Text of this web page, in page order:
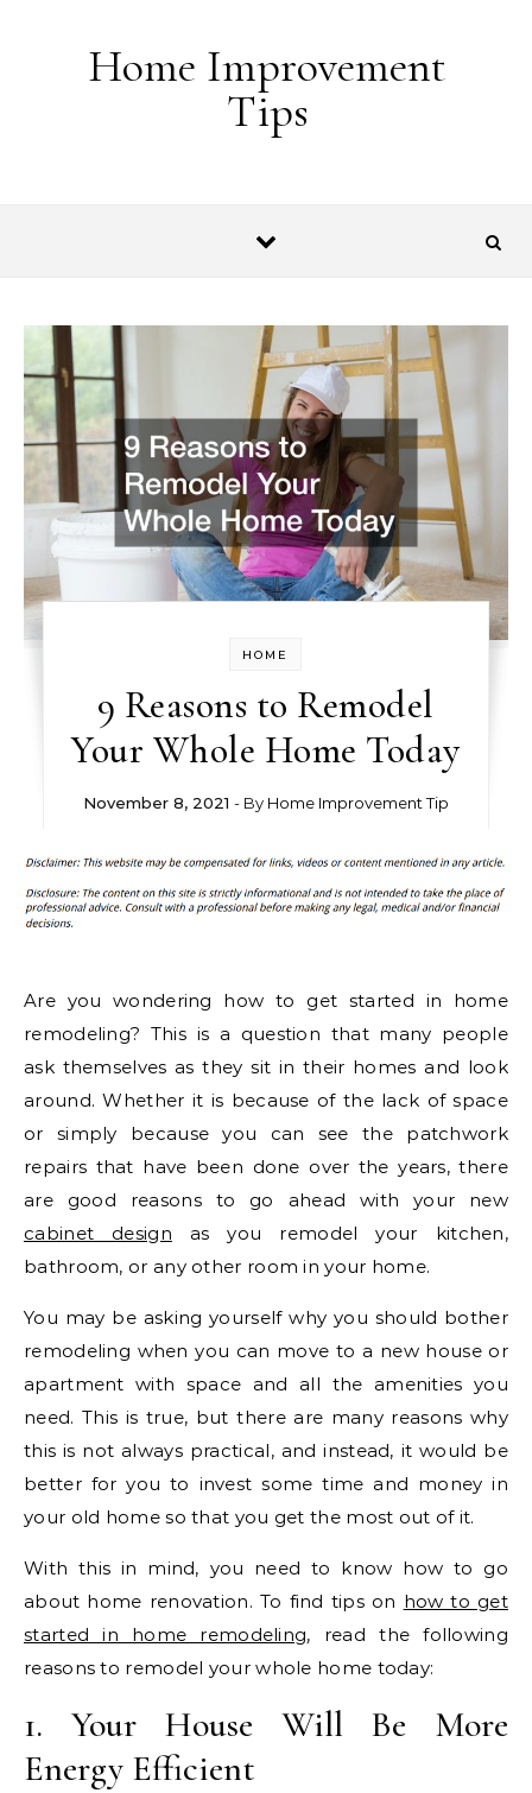
Home Improvement
Tips
HOME
9 Reasons to Remodel
Your Whole Home Today
November 8, 2021 - By Home Improvement Tip
Are you wondering how to get started in home
remodeling? This is a question that many people
ask themselves as they sit in their homes and look
around. Whether it is because of the lack of space
or simply because you can see the patchwork
repairs that have been done over the years, there
are good reasons to go ahead with your new
cabinet design as you remodel your kitchen,
bathroom, or any other room in your home.
You may be asking yourself why you should bother
remodeling when you can move to a new house or
apartment with space and all the amenities you
need. This is true, but there are many reasons why
this is not always practical, and instead, it would be
better for you to invest some time and money in
your old home so that you get the most out of it.
With this in mind, you need to know how to go
about home renovation. To find tips on how to get
started in home remodeling, read the following
reasons to remodel your whole home today:
1. Your House Will Be More
Energy Efficient